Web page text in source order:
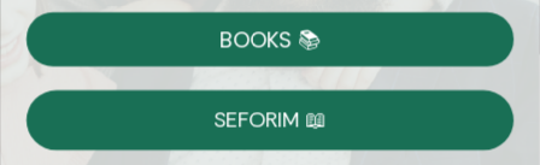
Shipping
on Most Orders
BOOKS 📚
SEFORIM 📖